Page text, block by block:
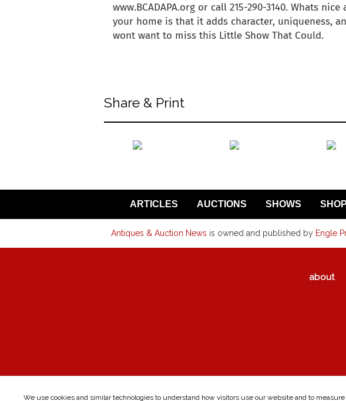
www.BCADAPA.org or call 215-290-3140. Whats
your home is that it adds character, uniqueness,
wont want to miss this Little Show That Could.
Share & Print
ARTICLES AUCTIONS SHOWS
Antiques & Auction News is owned and published by Engle
We use cookies and similar technologies to understand how visitors use our website and to
about